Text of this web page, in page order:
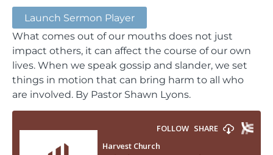
Launch Sermon Player
What comes out of our mouths does not just
impact others, it can affect the course of our own
lives. When we speak gossip and slander, we set
things in motion that can bring harm to all who
are involved. By Pastor Shawn Lyons.